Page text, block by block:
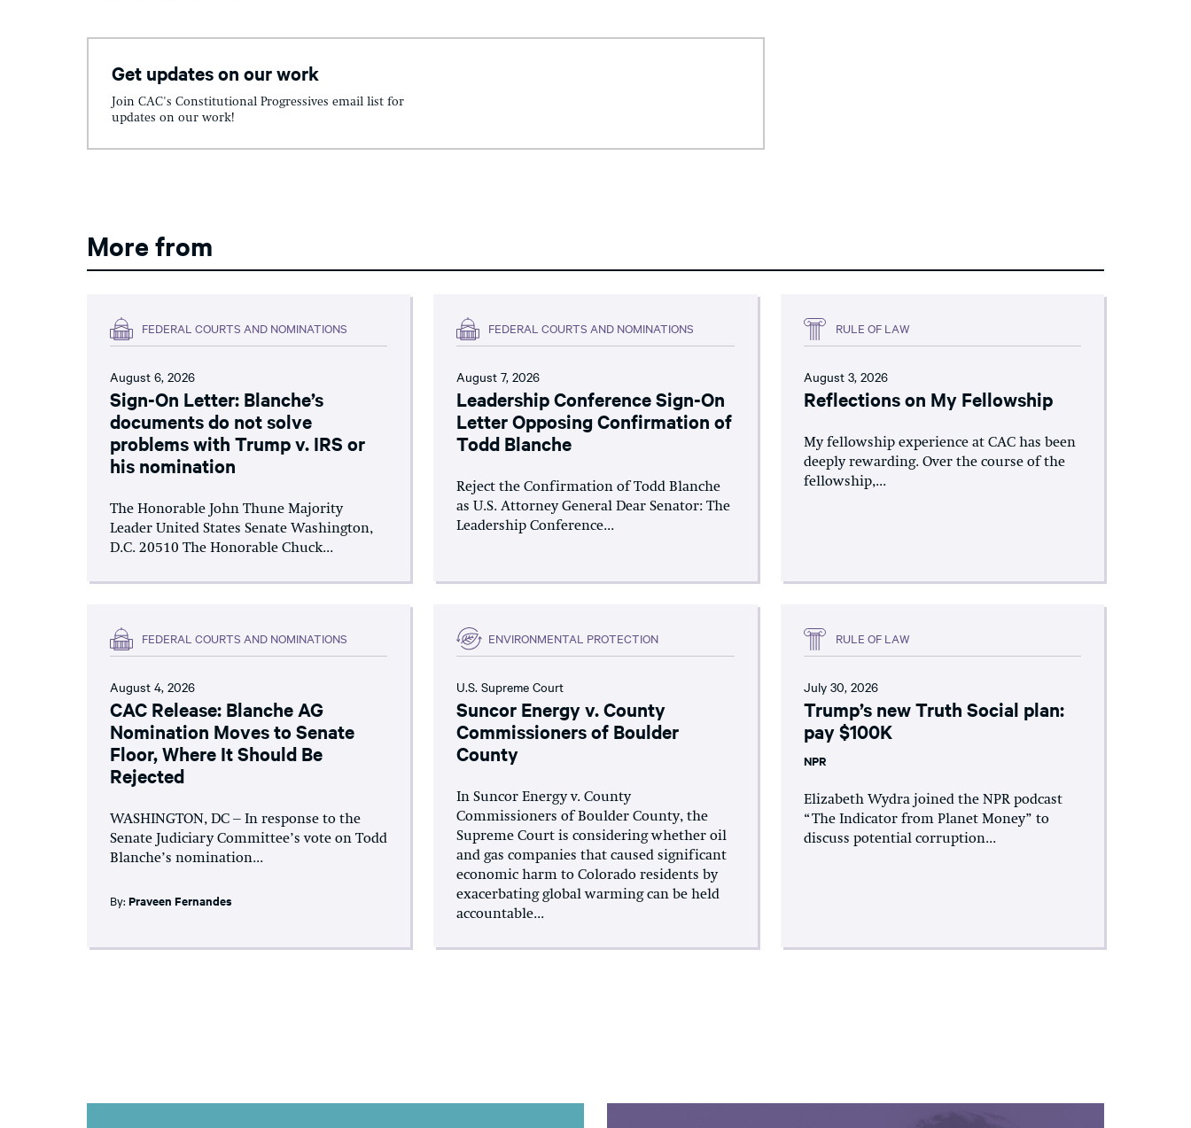
Get updates on our work
Join CAC's Constitutional Progressives email list for
updates on our work!
More from
FEDERAL COURTS AND NOMINATIONS
August 6, 2026
Sign-On Letter: Blanche’s
documents do not solve
problems with Trump v. IRS or
his nomination
The Honorable John Thune Majority
Leader United States Senate Washington,
D.C. 20510 The Honorable Chuck...
FEDERAL COURTS AND NOMINATIONS
August 7, 2026
Leadership Conference Sign-On
Letter Opposing Confirmation of
Todd Blanche
Reject the Confirmation of Todd Blanche
as U.S. Attorney General Dear Senator: The
Leadership Conference...
RULE OF LAW
August 3, 2026
Reflections on My Fellowship
My fellowship experience at CAC has been
deeply rewarding. Over the course of the
fellowship,...
FEDERAL COURTS AND NOMINATIONS
August 4, 2026
CAC Release: Blanche AG
Nomination Moves to Senate
Floor, Where It Should Be
Rejected
WASHINGTON, DC – In response to the
Senate Judiciary Committee’s vote on Todd
Blanche’s nomination...
By: Praveen Fernandes
ENVIRONMENTAL PROTECTION
U.S. Supreme Court
Suncor Energy v. County
Commissioners of Boulder
County
In Suncor Energy v. County
Commissioners of Boulder County, the
Supreme Court is considering whether oil
and gas companies that caused significant
economic harm to Colorado residents by
exacerbating global warming can be held
accountable...
RULE OF LAW
July 30, 2026
Trump’s new Truth Social plan:
pay $100K
NPR
Elizabeth Wydra joined the NPR podcast
“The Indicator from Planet Money” to
discuss potential corruption...